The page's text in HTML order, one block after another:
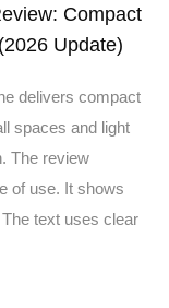
Compact
Update)
delivers compact
spaces and light
The review
of use. It shows
text uses clear